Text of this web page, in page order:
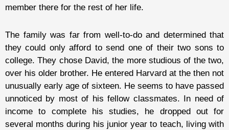
member there for the rest of her life.
The family was far from well-to-do and determined that
they could only afford to send one of their two sons to
college. They chose David, the more studious of the two,
over his older brother. He entered Harvard at the then not
unusually early age of sixteen. He seems to have passed
unnoticed by most of his fellow classmates. In need of
income to complete his studies, he dropped out for
several months during his junior year to teach, living with